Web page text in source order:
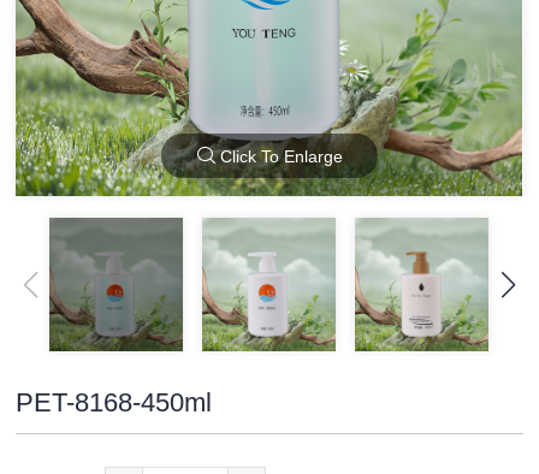
Click To Enlarge
PET-8168-450ml